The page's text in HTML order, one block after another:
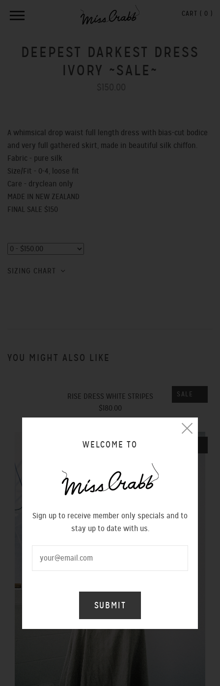
CART ( 0 )
DEEPEST DARKEST DRESS
IVORY ~SALE~
A whimsical drop waist full length dress with bias-cut bodice
and very full gathered skirt, made in beautiful silk chiffon.
Fabric - pure silk
Size/Fit - 0-4, loose fit
Care - dryclean only
MADE IN NEW ZEALAND
FINAL SALE $150
SIZING CHART
YOU MIGHT ALSO LIKE
SALE
RISE DRESS WHITE STRIPES
$180.00
WELCOME TO
Sign up to receive member only specials and to
stay up to date with us.